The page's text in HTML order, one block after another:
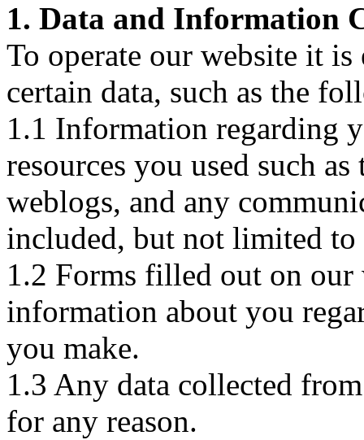
1. Data and Information
To operate our website it
certain data, such as the
1.1 Information regarding
resources you used such
weblogs, and any
included, but not limited to
1.2 Forms filled out on
information about you
you make.
1.3 Any data collected
for any reason.